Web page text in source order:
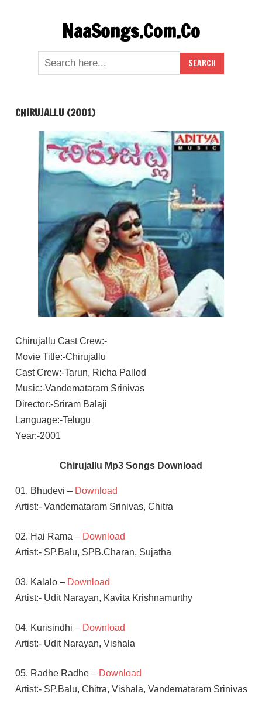
NaaSongs.Com.Co
CHIRUJALLU (2001)
Chirujallu Cast Crew:-
Movie Title:-Chirujallu
Cast Crew:-Tarun, Richa Pallod
Music:-Vandemataram Srinivas
Director:-Sriram Balaji
Language:-Telugu
Year:-2001
Chirujallu Mp3 Songs Download
01. Bhudevi – Download
Artist:- Vandemataram Srinivas, Chitra
02. Hai Rama – Download
Artist:- SP.Balu, SPB.Charan, Sujatha
03. Kalalo – Download
Artist:- Udit Narayan, Kavita Krishnamurthy
04. Kurisindhi – Download
Artist:- Udit Narayan, Vishala
05. Radhe Radhe – Download
Artist:- SP.Balu, Chitra, Vishala, Vandemataram Srinivas